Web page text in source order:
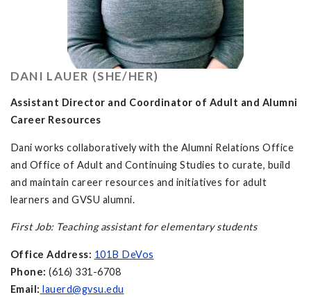
DANI LAUER (SHE/HER)
Assistant Director and Coordinator of Adult and Alumni
Career Resources
Dani works collaboratively with the Alumni Relations Office
and Office of Adult and Continuing Studies to curate, build
and maintain career resources and initiatives for adult
learners and GVSU alumni.
First Job: Teaching assistant for elementary students
Office Address: 101B DeVos
Phone: (616) 331-6708
Email: lauerd@gvsu.edu